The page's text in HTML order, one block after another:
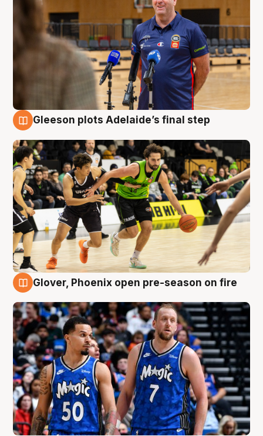
Gleeson plots Adelaide’s final step
Glover, Phoenix open pre-season on fire